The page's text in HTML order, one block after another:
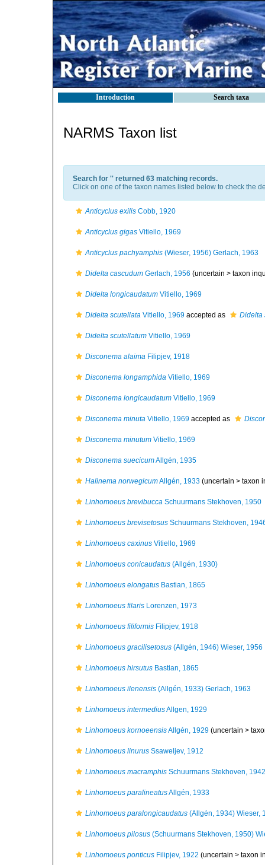
Introduction Search taxa
NARMS Taxon list
Search for '' returned 63 matching records.
Click on one of the taxon names listed below to check the
Anticyclus exilis Cobb, 1920
Anticyclus gigas Vitiello, 1969
Anticyclus pachyamphis (Wieser, 1956) Gerlach, 1963
Didelta cascudum Gerlach, 1956 (uncertain > taxon
Didelta longicaudatum Vitiello, 1969
Didelta scutellata Vitiello, 1969 accepted as Didelta
Didelta scutellatum Vitiello, 1969
Disconema alaima Filipjev, 1918
Disconema longamphida Vitiello, 1969
Disconema longicaudatum Vitiello, 1969
Disconema minuta Vitiello, 1969 accepted as
Disconema minutum Vitiello, 1969
Disconema suecicumAllgén, 1935
Halinema norwegicumAllgén, 1933 (uncertain > taxon
Linhomoeus brevibucca Schuurmans Stekhoven, 1950
Linhomoeus brevisetosus Schuurmans Stekhoven,
Linhomoeus caxinus Vitiello, 1969
Linhomoeus conicaudatus (Allgén, 1930)
Linhomoeus elongatus Bastian, 1865
Linhomoeus filaris Lorenzen, 1973
Linhomoeus filiformis Filipjev, 1918
Linhomoeus gracilisetosus (Allgén, 1946) Wieser, 1956
Linhomoeus hirsutus Bastian, 1865
Linhomoeus ilenensis (Allgén, 1933) Gerlach, 1963
Linhomoeus intermediusAllgen, 1929
Linhomoeus kornoeensisAllgén, 1929 (uncertain >
Linhomoeus linurus Ssaweljev, 1912
Linhomoeus macramphis Schuurmans Stekhoven, 1942
Linhomoeus paralineatusAllgén, 1933
Linhomoeus paralongicaudatus (Allgén, 1934) Wieser,
Linhomoeus pilosus (Schuurmans Stekhoven, 1950)
Linhomoeus ponticus Filipjev, 1922 (uncertain > taxon